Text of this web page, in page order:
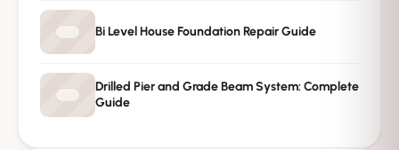
Bi Level House Foundation Repair Guide
Drilled Pier and Grade Beam System: Complete
Guide